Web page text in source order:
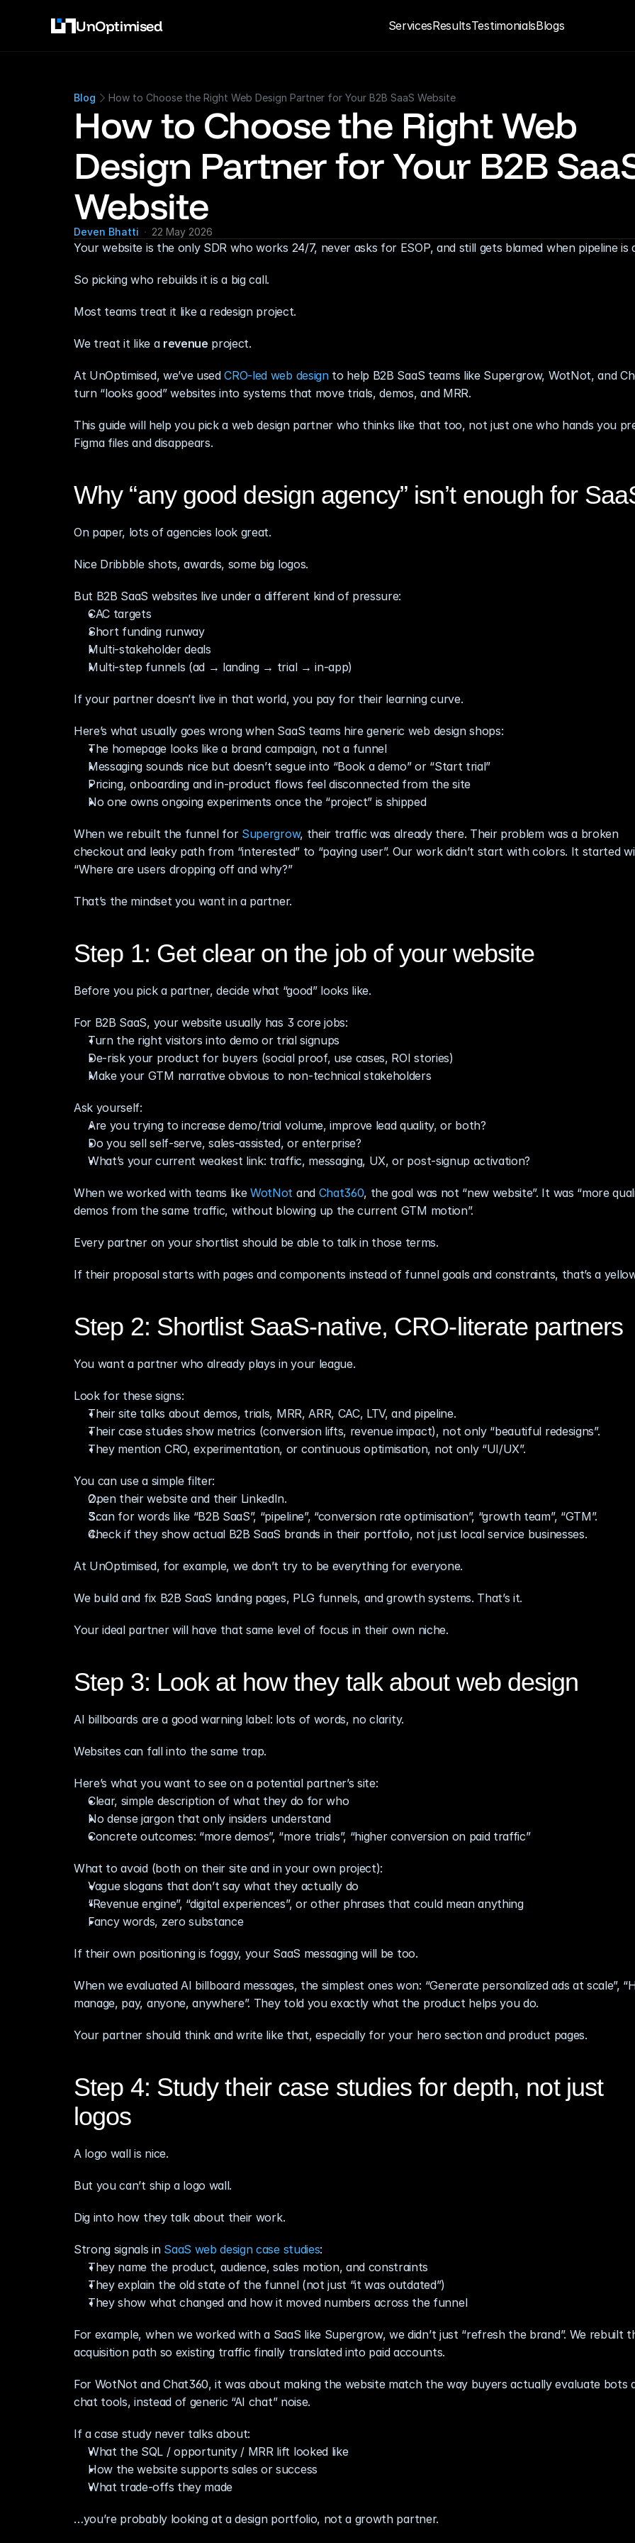
UnOptimised ServicesResultsTestimonialsBlogs
Blog How to Choose the Right Web Design Partner for Your B2B SaaS Website
How to Choose the Right Web
Design Partner for Your B2B
Website
Deven Bhatti 22 May 2026
Your website is the only SDR who works 24/7, never asks for ESOP, and still gets blamed when pipeline is
So picking who rebuilds it is a big call.
Most teams treat it like a redesign project.
We treat it like a revenue project.
At UnOptimised, we’ve used CRO‑led web design to help B2B SaaS teams like Supergrow, WotNot, and
turn “looks good” websites into systems that move trials, demos, and MRR.
This guide will help you pick a web design partner who thinks like that too, not just one who hands you
Figma files and disappears.
Why “any good design agency” isn’t enough for
On paper, lots of agencies look great.
Nice Dribbble shots, awards, some big logos.
But B2B SaaS websites live under a different kind of pressure:
CAC targets
Short funding runway
Multi‑stakeholder deals
Multi‑step funnels (ad → landing → trial → in‑app)
If your partner doesn’t live in that world, you pay for their learning curve.
Here’s what usually goes wrong when SaaS teams hire generic web design shops:
The homepage looks like a brand campaign, not a funnel
Messaging sounds nice but doesn’t segue into “Book a demo” or “Start trial”
Pricing, onboarding and in‑product flows feel disconnected from the site
No one owns ongoing experiments once the “project” is shipped
When we rebuilt the funnel for Supergrow, their traffic was already there. Their problem was a broken
checkout and leaky path from “interested” to “paying user”. Our work didn’t start with colors. It started
“Where are users dropping off and why?”
That’s the mindset you want in a partner.
Step 1: Get clear on the job of your website
Before you pick a partner, decide what “good” looks like.
For B2B SaaS, your website usually has 3 core jobs:
Turn the right visitors into demo or trial signups
De‑risk your product for buyers (social proof, use cases, ROI stories)
Make your GTM narrative obvious to non‑technical stakeholders
Ask yourself:
Are you trying to increase demo/trial volume, improve lead quality, or both?
Do you sell self‑serve, sales‑assisted, or enterprise?
What’s your current weakest link: traffic, messaging, UX, or post‑signup activation?
When we worked with teams like WotNot and Chat360, the goal was not “new website”. It was “more
demos from the same traffic, without blowing up the current GTM motion”.
Every partner on your shortlist should be able to talk in those terms.
If their proposal starts with pages and components instead of funnel goals and constraints, that’s a
Step 2: Shortlist SaaS‑native, CRO‑literate partners
You want a partner who already plays in your league.
Look for these signs:
Their site talks about demos, trials, MRR, ARR, CAC, LTV, and pipeline.
Their case studies show metrics (conversion lifts, revenue impact), not only “beautiful redesigns”.
They mention CRO, experimentation, or continuous optimisation, not only “UI/UX”.
You can use a simple filter:
Open their website and their LinkedIn.
Scan for words like “B2B SaaS”, “pipeline”, “conversion rate optimisation”, “growth team”, “GTM”.
Check if they show actual B2B SaaS brands in their portfolio, not just local service businesses.
At UnOptimised, for example, we don’t try to be everything for everyone.
We build and fix B2B SaaS landing pages, PLG funnels, and growth systems. That’s it.
Your ideal partner will have that same level of focus in their own niche.
Step 3: Look at how they talk about web design
AI billboards are a good warning label: lots of words, no clarity.
Websites can fall into the same trap.
Here’s what you want to see on a potential partner’s site:
Clear, simple description of what they do for who
No dense jargon that only insiders understand
Concrete outcomes: “more demos”, “more trials”, “higher conversion on paid traffic”
What to avoid (both on their site and in your own project):
Vague slogans that don’t say what they actually do
“Revenue engine”, “digital experiences”, or other phrases that could mean anything
Fancy words, zero substance
If their own positioning is foggy, your SaaS messaging will be too.
When we evaluated AI billboard messages, the simplest ones won: “Generate personalized ads at scale”,
manage, pay, anyone, anywhere”. They told you exactly what the product helps you do.
Your partner should think and write like that, especially for your hero section and product pages.
Step 4: Study their case studies for depth, not just
logos
A logo wall is nice.
But you can’t ship a logo wall.
Dig into how they talk about their work.
Strong signals in SaaS web design case studies:
They name the product, audience, sales motion, and constraints
They explain the old state of the funnel (not just “it was outdated”)
They show what changed and how it moved numbers across the funnel
For example, when we worked with a SaaS like Supergrow, we didn’t just “refresh the brand”. We rebuilt
acquisition path so existing traffic finally translated into paid accounts.
For WotNot and Chat360, it was about making the website match the way buyers actually evaluate bots
chat tools, instead of generic “AI chat” noise.
If a case study never talks about:
What the SQL / opportunity / MRR lift looked like
How the website supports sales or success
What trade‑offs they made
…you’re probably looking at a design portfolio, not a growth partner.